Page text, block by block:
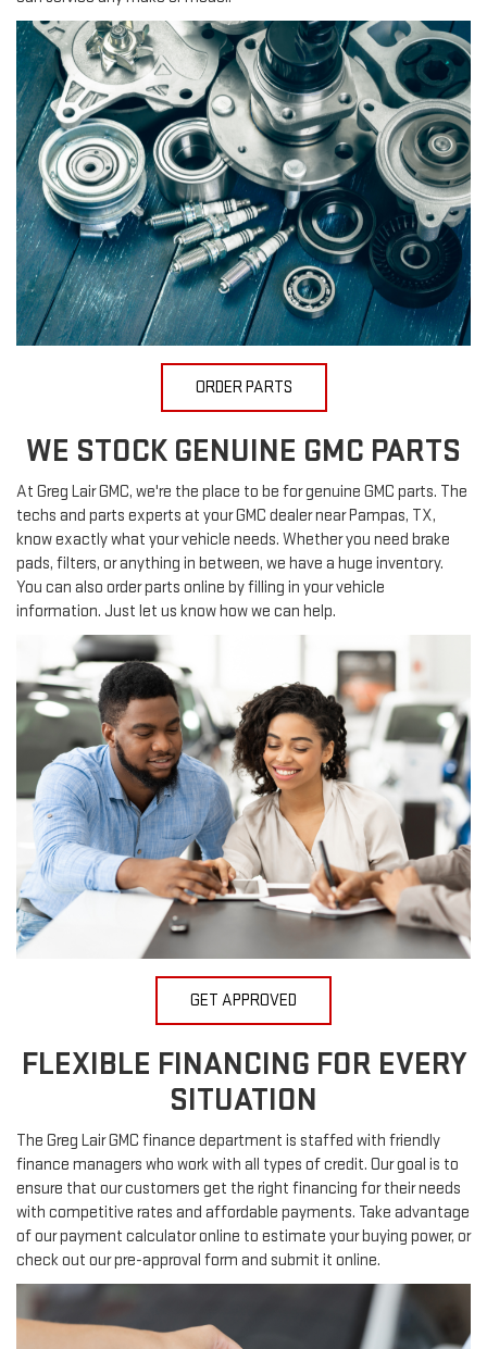
ORDER PARTS
WE STOCK GENUINE GMC PARTS
At Greg Lair GMC, we're the place to be for genuine GMC parts. The
techs and parts experts at your GMC dealer near Pampas, TX,
know exactly what your vehicle needs. Whether you need brake
pads, filters, or anything in between, we have a huge inventory.
You can also order parts online by filling in your vehicle
information. Just let us know how we can help.
GET APPROVED
FLEXIBLE FINANCING FOR EVERY
SITUATION
The Greg Lair GMC finance department is staffed with friendly
finance managers who work with all types of credit. Our goal is to
ensure that our customers get the right financing for their needs
with competitive rates and affordable payments. Take advantage
of our payment calculator online to estimate your buying power, or
check out our pre-approval form and submit it online.